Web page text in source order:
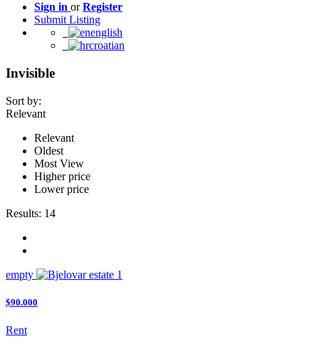
Sign in orRegister
Submit Listing
english
croatian
Invisible
Sort by:
Relevant
Relevant
Oldest
Most View
Higher price
Lower price
Results: 14
empty
$90.000
Rent